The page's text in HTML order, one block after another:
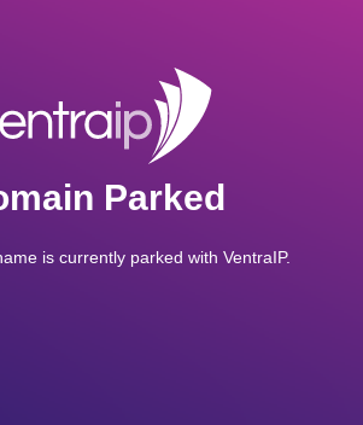
Parked
is currently parked with VentraIP.